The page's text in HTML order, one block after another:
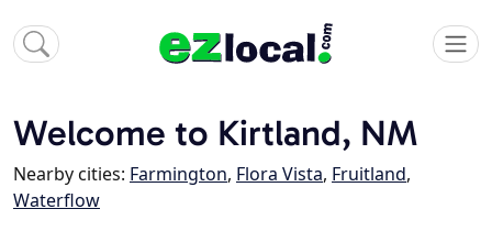
Welcome to Kirtland, NM
Nearby cities: Farmington, Flora Vista, Fruitland,
Waterflow